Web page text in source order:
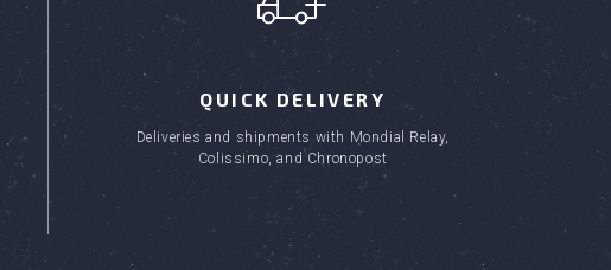
QUICK DELIVERY
Deliveries and shipments with Mondial Relay,
Colissimo, and Chronopost